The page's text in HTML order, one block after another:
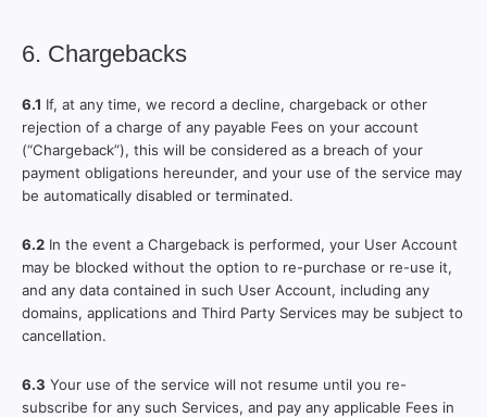
6. Chargebacks
6.1 If, at any time, we record a decline, chargeback or other
rejection of a charge of any payable Fees on your account
(“Chargeback”), this will be considered as a breach of your
payment obligations hereunder, and your use of the service may
be automatically disabled or terminated.
6.2 In the event a Chargeback is performed, your User Account
may be blocked without the option to re-purchase or re-use it,
and any data contained in such User Account, including any
domains, applications and Third Party Services may be subject to
cancellation.
6.3 Your use of the service will not resume until you re-
subscribe for any such Services, and pay any applicable Fees in